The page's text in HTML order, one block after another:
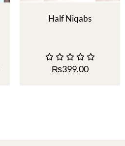
Half Niqabs
₨399.00